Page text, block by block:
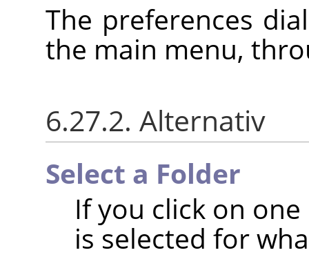
The preferences
the main menu,
6.27.2. Alternativ
Select a Folder
If you click on
is selected for